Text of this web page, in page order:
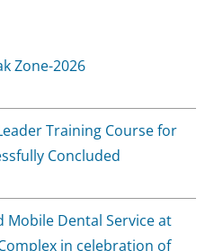
Zone-2026
Training Course for
Concluded
Mobile Dental Service at
in celebration of